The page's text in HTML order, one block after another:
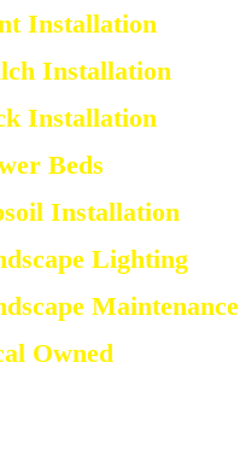
Installation
Installation
Installation
Beds
Installation
Lighting
Maintenance
Owned